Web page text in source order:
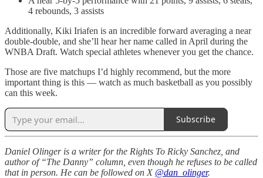
4 rebounds, 3 assists
Additionally, Kiki Iriafen is an incredible forward averaging a near
double-double, and she’ll hear her name called in April during the
WNBA Draft. Watch special athletes whenever you get the chance.
Those are five matchups I’d highly recommend, but the more
important thing is this — watch as much basketball as you possibly
can this week.
Subscribe
Daniel Olinger is a writer for the Rights To Ricky Sanchez, and
author of “The Danny” column, even though he refuses to be called
that in person. He can be followed on X @dan_olinger.